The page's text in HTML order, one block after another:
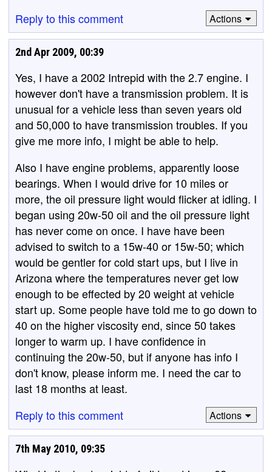
Reply to this comment
Actions
2nd Apr 2009, 00:39
Yes, I have a 2002 Intrepid with the 2.7 engine. I
however don't have a transmission problem. It is
unusual for a vehicle less than seven years old
and 50,000 to have transmission troubles. If you
give me more info, I might be able to help.
Also I have engine problems, apparently loose
bearings. When I would drive for 10 miles or
more, the oil pressure light would flicker at idling. I
began using 20w-50 oil and the oil pressure light
has never come on once. I have have been
advised to switch to a 15w-40 or 15w-50; which
would be gentler for cold start ups, but I live in
Arizona where the temperatures never get low
enough to be effected by 20 weight at vehicle
start up. Some people have told me to go down to
40 on the higher viscosity end, since 50 takes
longer to warm up. I have confidence in
continuing the 20w-50, but if anyone has info I
don't know, please inform me. I need the car to
last 18 months at least.
Reply to this comment
Actions
7th May 2010, 09:35